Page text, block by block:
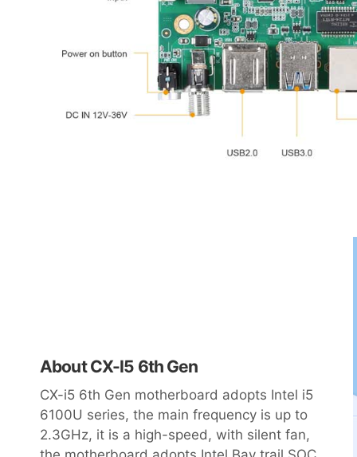
About CX-I5 6th Gen
CX-i5 6th Gen motherboard adopts Intel i5
6100U series, the main frequency is up to
2.3GHz, it is a high-speed, with silent fan,